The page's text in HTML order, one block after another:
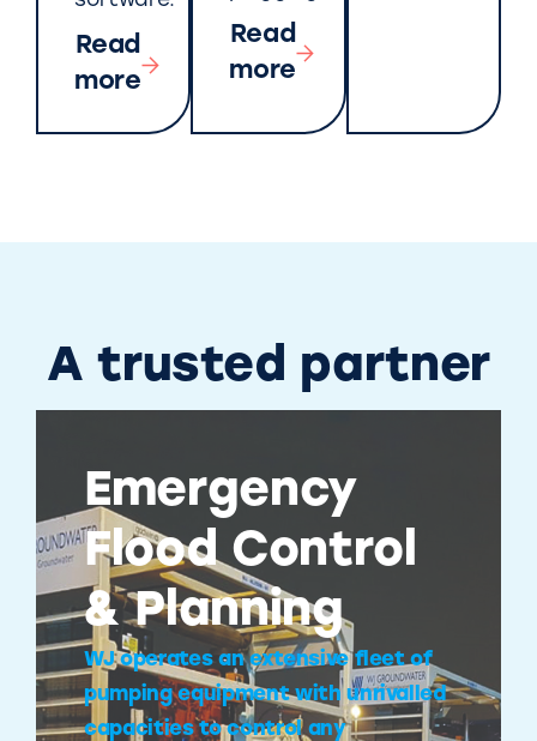
Read
more
Read
more
A trusted partner
Emergency
Flood Control
& Planning
WJ operates an extensive fleet of
pumping equipment with unrivalled
capacities to control any